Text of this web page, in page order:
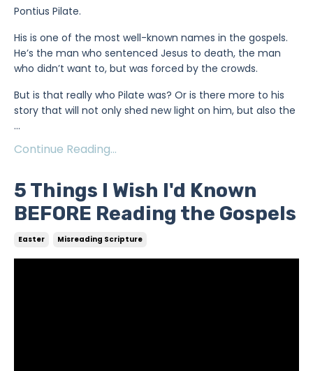
Pontius Pilate.
His is one of the most well-known names in the gospels.
He’s the man who sentenced Jesus to death, the man
who didn’t want to, but was forced by the crowds.
But is that really who Pilate was? Or is there more to his
story that will not only shed new light on him, but also the
...
Continue Reading...
5 Things I Wish I'd Known
BEFORE Reading the Gospels
Easter Misreading Scripture